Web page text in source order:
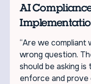
AI
“Are we compliant
wrong question.
should be asking
enforce and prove